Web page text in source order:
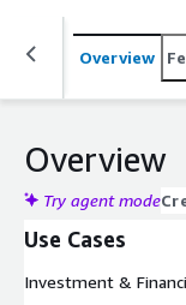
St. Louis, Bottega
Dior Book Tote,
Bag.
Overview
Overview
Try agent mode
Use Cases
Investment &